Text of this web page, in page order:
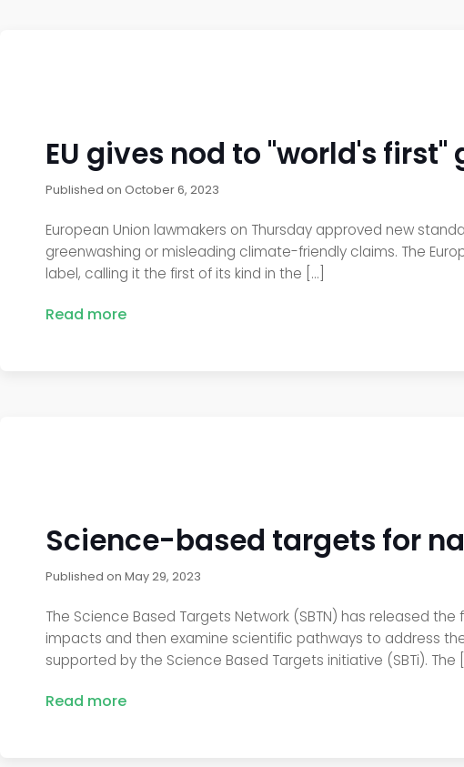
EU gives nod to "world's
Published on October 6, 2023
European Union lawmakers on Thursday approved new
greenwashing or misleading climate-friendly claims. The
label, calling it the first of its kind in the […]
Read more
Science-based targets for
Published on May 29, 2023
The Science Based Targets Network (SBTN) has released
impacts and then examine scientific pathways to address
supported by the Science Based Targets initiative (SBTi). The
Read more